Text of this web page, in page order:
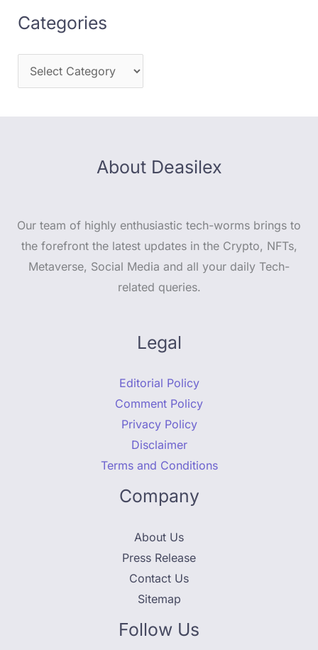
Categories
About Deasilex
Our team of highly enthusiastic tech-worms brings to
the forefront the latest updates in the Crypto, NFTs,
Metaverse, Social Media and all your daily Tech-
related queries.
Legal
Editorial Policy
Comment Policy
Privacy Policy
Disclaimer
Terms and Conditions
Company
About Us
Press Release
Contact Us
Sitemap
Follow Us